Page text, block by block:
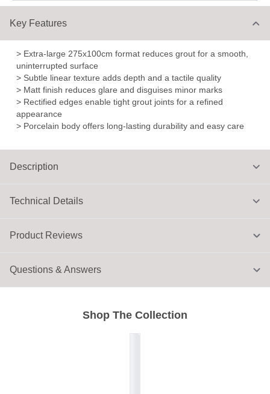
Technical Details
Key Features
> Extra-large 275x100cm format reduces grout for a smooth,
uninterrupted surface
> Subtle linear texture adds depth and a tactile quality
> Matt finish reduces glare and disguises minor marks
> Rectified edges enable tight grout joints for a refined
appearance
> Porcelain body offers long-lasting durability and easy care
Description
Shop The Collection
Product Reviews
Questions & Answers